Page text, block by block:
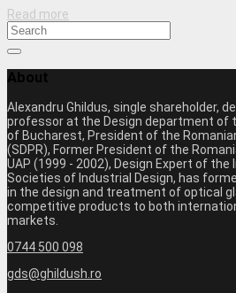
Read more
About
Alexandru Ghildus, single shareholder,
professor at the Design department of
of Bucharest, President of the
(SDPR), Former President of the
UAP (1999 - 2002), Design Expert of the
Societies of Industrial Design, has
in the design and treatment of optical
competitive products to both
markets.
0744 500 098
gds@ghildush.ro